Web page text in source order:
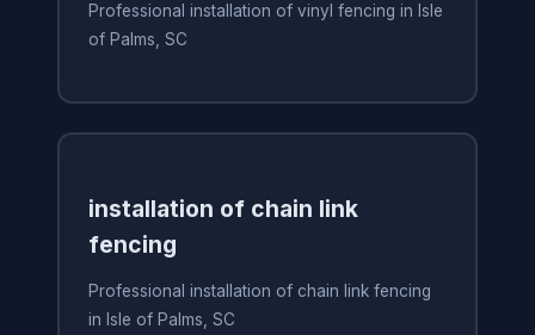
Professional installation of vinyl fencing in Isle
of Palms, SC
installation of chain link
fencing
Professional installation of chain link fencing
in Isle of Palms, SC